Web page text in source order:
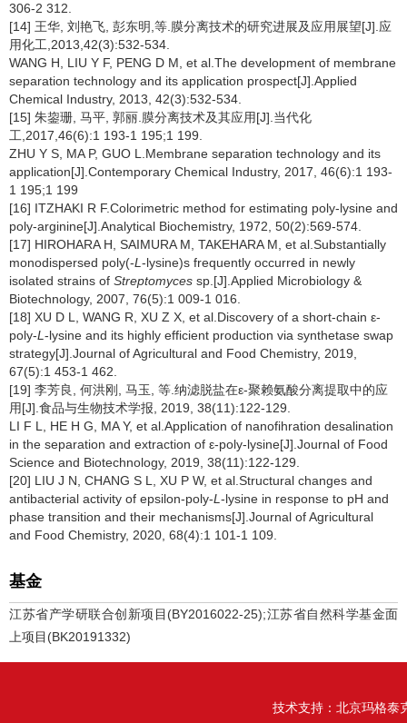
306-2 312.
[14] 王华, 刘艳飞, 彭东明,等.膜分离技术的研究进展及应用展望[J].应
用化工,2013,42(3):532-534.
WANG H, LIU Y F, PENG D M, et al.The development of membrane
separation technology and its application prospect[J].Applied
Chemical Industry, 2013, 42(3):532-534.
[15] 朱鋆珊, 马平, 郭丽.膜分离技术及其应用[J].当代化
工,2017,46(6):1 193-1 195;1 199.
ZHU Y S, MA P, GUO L.Membrane separation technology and its
application[J].Contemporary Chemical Industry, 2017, 46(6):1 193-
1 195;1 199
[16] ITZHAKI R F.Colorimetric method for estimating poly-lysine and
poly-arginine[J].Analytical Biochemistry, 1972, 50(2):569-574.
[17] HIROHARA H, SAIMURA M, TAKEHARA M, et al.Substantially
monodispersed poly(-L -lysine)s frequently occurred in newly
isolated strains of Streptomyces sp.[J].Applied Microbiology &
Biotechnology, 2007, 76(5):1 009-1 016.
[18] XU D L, WANG R, XU Z X, et al.Discovery of a short-chain ε-
poly-L -lysine and its highly efficient production via synthetase swap
strategy[J].Journal of Agricultural and Food Chemistry, 2019,
67(5):1 453-1 462.
[19] 李芳良, 何洪刚, 马玉, 等.纳滤脱盐在ε-聚赖氨酸分离提取中的应
用[J].食品与生物技术学报, 2019, 38(11):122-129.
LI F L, HE H G, MA Y, et al.Application of nanofihration desalination
in the separation and extraction of ε-poly-lysine[J].Journal of Food
Science and Biotechnology, 2019, 38(11):122-129.
[20] LIU J N, CHANG S L, XU P W, et al.Structural changes and
antibacterial activity of epsilon-poly-L -lysine in response to pH and
phase transition and their mechanisms[J].Journal of Agricultural
and Food Chemistry, 2020, 68(4):1 101-1 109.
基金
江苏省产学研联合创新项目(BY2016022-25);江苏省自然科学基金面
上项目(BK20191332)
技术支持： 北京玛格泰